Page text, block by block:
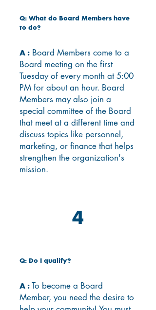
Q: What do Board Members have
to do?
A : Board Members come to a
Board meeting on the first
Tuesday of every month at 5:00
PM for about an hour. Board
Members may also join a
special committee of the Board
that meet at a different time and
discuss topics like personnel,
marketing, or finance that helps
strengthen the organization's
mission.
4
Q: Do I qualify?
A : To become a Board
Member, you need the desire to